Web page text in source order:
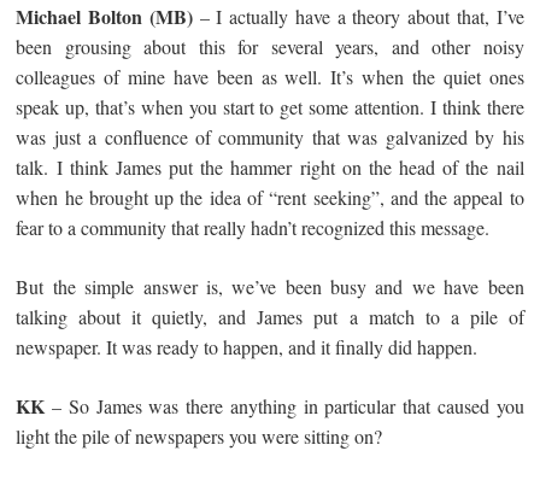
Michael Bolton (MB)– I actually have a theory about that, I’ve
been grousing about this for several years, and other noisy
colleagues of mine have been as well. It’s when the quiet ones
speak up, that’s when you start to get some attention. I think there
was just a confluence of community that was galvanized by his
talk. I think James put the hammer right on the head of the nail
when he brought up the idea of “rent seeking”, and the appeal to
fear to a community that really hadn’t recognized this message.
But the simple answer is, we’ve been busy and we have been
talking about it quietly, and James put a match to a pile of
newspaper. It was ready to happen, and it finally did happen.
KK– So James was there anything in particular that caused you
light the pile of newspapers you were sitting on?